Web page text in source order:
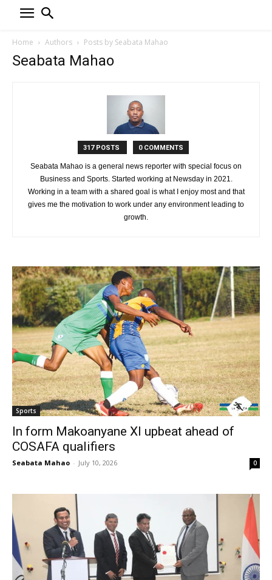
Home Authors Posts by Seabata Mahao
Seabata Mahao
317 POSTS 0 COMMENTS
Seabata Mahao is a general news reporter with special focus on
Business and Sports. Started working at Newsday in 2021.
Working in a team with a shared goal is what I enjoy most and that
gives me the motivation to work under any environment leading to
growth.
Sports
In form Makoanyane XI upbeat ahead of
COSAFA qualifiers
Seabata Mahao - July 10, 2026 0